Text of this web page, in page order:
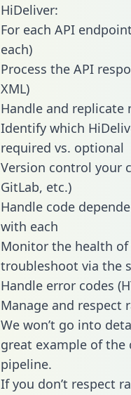
HiDeliver:
For each API
each)
Process the API
XML)
Handle and replicate
Identify which
required vs. optional
Version control your
GitLab, etc.)
Handle code
with each
Monitor the health
troubleshoot via the
Handle error codes
Manage and respect
We won’t go into
great example of
pipeline.
If you don’t respect